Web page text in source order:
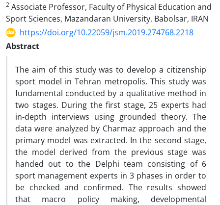
2 Associate Professor, Faculty of Physical Education and
Sport Sciences, Mazandaran University, Babolsar, IRAN
https://doi.org/10.22059/jsm.2019.274768.2218
Abstract
The aim of this study was to develop a citizenship
sport model in Tehran metropolis. This study was
fundamental conducted by a qualitative method in
two stages. During the first stage, 25 experts had
in-depth interviews using grounded theory. The
data were analyzed by Charmaz approach and the
primary model was extracted. In the second stage,
the model derived from the previous stage was
handed out to the Delphi team consisting of 6
sport management experts in 3 phases in order to
be checked and confirmed. The results showed
that macro policy making, developmental